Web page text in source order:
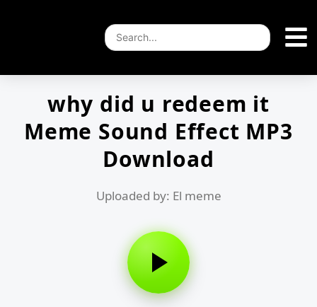
why did u redeem it
Meme Sound Effect MP3
Download
Uploaded by: El meme